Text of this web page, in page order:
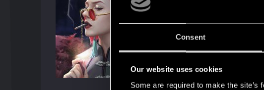
Consent
Our website uses cookies
Some are required to make the
Apr 11, 2015
Find